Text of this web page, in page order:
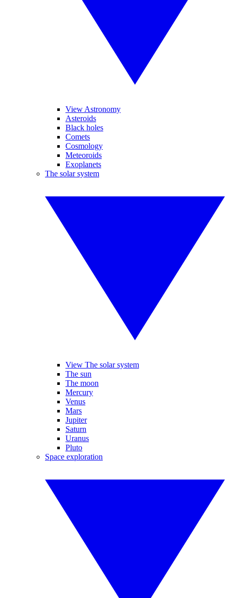
View Astronomy
Asteroids
Black holes
Comets
Cosmology
Meteoroids
Exoplanets
The solar system
View The solar system
The sun
The moon
Mercury
Venus
Mars
Jupiter
Saturn
Uranus
Pluto
Space exploration